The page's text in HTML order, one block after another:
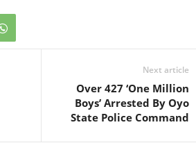
Next article
Over 427 ‘One Million
Boys’ Arrested By Oyo
State Police Command